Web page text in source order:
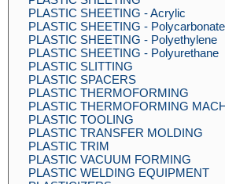
PLASTIC SHEETING - Acrylic
PLASTIC SHEETING - Polycarbonate
PLASTIC SHEETING - Polyethylene
PLASTIC SHEETING - Polyurethane
PLASTIC SLITTING
PLASTIC SPACERS
PLASTIC THERMOFORMING
PLASTIC THERMOFORMING
PLASTIC TOOLING
PLASTIC TRANSFER MOLDING
PLASTIC TRIM
PLASTIC VACUUM FORMING
PLASTIC WELDING EQUIPMENT